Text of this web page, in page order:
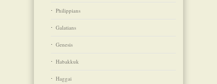
Philippians
Galatians
Genesis
Habakkuk
Haggai